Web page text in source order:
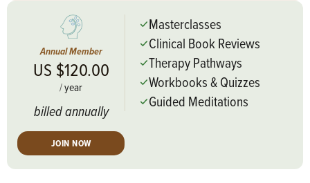
Annual Member
US $120.00
/year
billed annually
JOIN NOW
Masterclasses
Clinical Book Reviews
Therapy Pathways
Workbooks & Quizzes
Guided Meditations